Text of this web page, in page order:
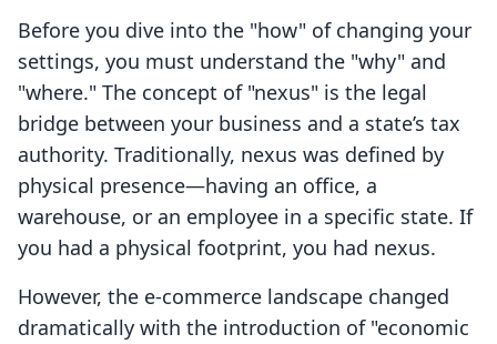
Before you dive into the "how" of changing your
settings, you must understand the "why" and
"where." The concept of "nexus" is the legal
bridge between your business and a state’s tax
authority. Traditionally, nexus was defined by
physical presence—having an office, a
warehouse, or an employee in a specific state. If
you had a physical footprint, you had nexus.
However, the e-commerce landscape changed
dramatically with the introduction of "economic